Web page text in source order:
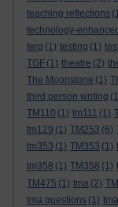
teaching reflections
technology-
terg (1) testing (1)
TGF (1) theatre (2)
The Moonstone (1)
third person writing
TM110 (1) tm111 (1)
tm129 (1) TM253 (6)
tm353 (1) TM353 (1)
tm358 (1) TM358 (1)
TM475 (1) tma (2)
tma questions (1)